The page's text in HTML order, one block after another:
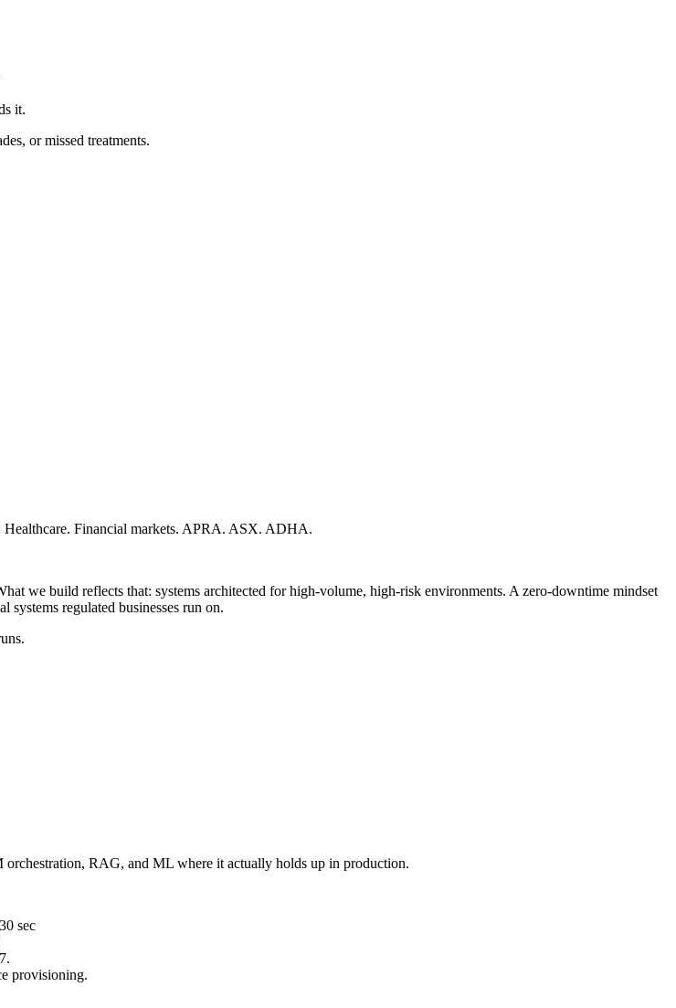
it.
or missed treatments.
Healthcare. Financial markets. APRA. ASX. ADHA.
we build reflects that: systems architected for high-volume, high-risk environments. A zero-downtime mindset
regulated businesses run on.
RAG, and ML where it actually holds up in production.
sec
provisioning.